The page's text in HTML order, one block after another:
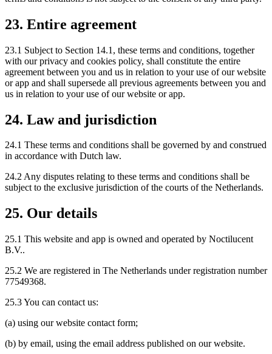
23. Entire agreement
23.1 Subject to Section 14.1, these terms and conditions, together
with our privacy and cookies policy, shall constitute the entire
agreement between you and us in relation to your use of our website
or app and shall supersede all previous agreements between you and
us in relation to your use of our website or app.
24. Law and jurisdiction
24.1 These terms and conditions shall be governed by and construed
in accordance with Dutch law.
24.2 Any disputes relating to these terms and conditions shall be
subject to the exclusive jurisdiction of the courts of the Netherlands.
25. Our details
25.1 This website and app is owned and operated by Noctilucent
B.V..
25.2 We are registered in The Netherlands under registration number
77549368.
25.3 You can contact us:
(a) using our website contact form;
(b) by email, using the email address published on our website.